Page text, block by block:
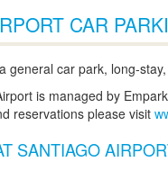
CAR
general car park, long-
is managed by
reservations please visit
SANTIAGO